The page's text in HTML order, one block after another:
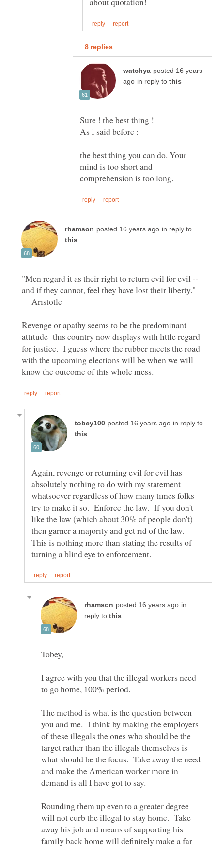
posted 16 years
in reply to
the best thing you can do. Your
mind is too short and
in reply to
"Men regard it as their right to return evil for evil --
and if they cannot, feel they have lost their liberty."
Aristotle
Revenge or apathy seems to be the predominant
attitude this country now displays with little regard
for justice. I guess where the rubber meets the road
with the upcoming elections will be when we will
in reply to
Again, revenge or returning evil for evil has
absolutely nothing to do with my statement
whatsoever regardless of how many times folks
try to make it so. Enforce the law. If you don't
like the law (which about 30% of people don't)
then garner a majority and get rid of the law.
This is nothing more than stating the results of
in
reply to
I agree with you that the illegal workers need
to go home, 100% period.
The method is what is the question between
you and me. I think by making the employers
of these illegals the ones who should be the
target rather than the illegals themselves is
what should be the focus. Take away the need
and make the American worker more in
Rounding them up even to a greater degree
will not curb the illegal to stay home. Take
away his job and means of supporting his
family back home will definitely make a far